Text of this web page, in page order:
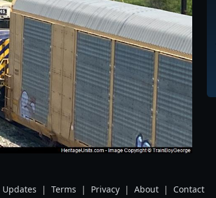
Updates | Terms | Privacy | About |
Contact